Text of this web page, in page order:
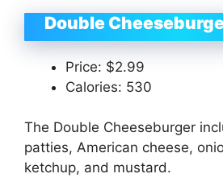
Double
Price: $2.99
Calories: 530
The Double Cheeseburger
patties, American cheese,
ketchup, and mustard.